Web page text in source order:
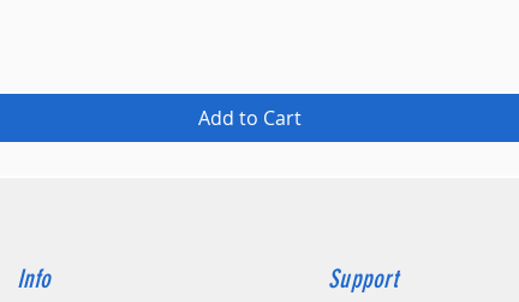
Add to Cart
Info Support